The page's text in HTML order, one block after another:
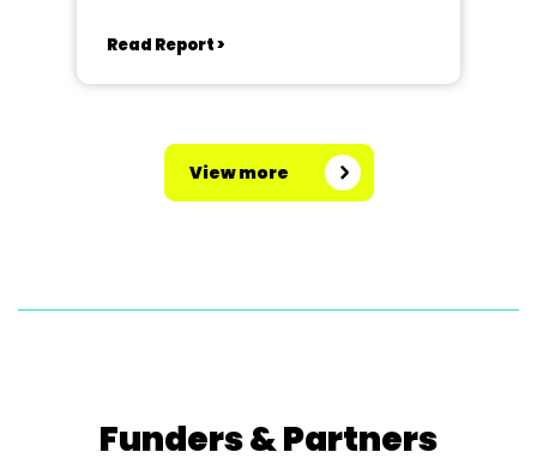
Read Report >
View more
Funders & Partners